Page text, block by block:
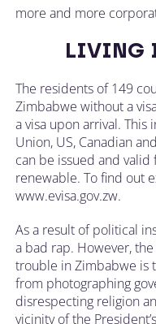
more and more
LIVING
The residents of 149
Zimbabwe without a
a visa upon arrival. This
Union, US, Canadian
can be issued and
renewable. To find out
www.evisa.gov.zw.
As a result of political
a bad rap. However,
trouble in Zimbabwe is
from photographing
disrespecting religion
vicinity of the